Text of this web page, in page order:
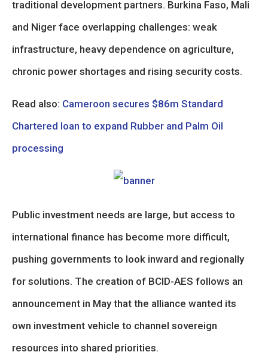
traditional development partners. Burkina Faso, Mali
and Niger face overlapping challenges: weak
infrastructure, heavy dependence on agriculture,
chronic power shortages and rising security costs.
Read also: Cameroon secures $86m Standard
Chartered loan to expand Rubber and Palm Oil
processing
Public investment needs are large, but access to
international finance has become more difficult,
pushing governments to look inward and regionally
for solutions. The creation of BCID-AES follows an
announcement in May that the alliance wanted its
own investment vehicle to channel sovereign
resources into shared priorities.